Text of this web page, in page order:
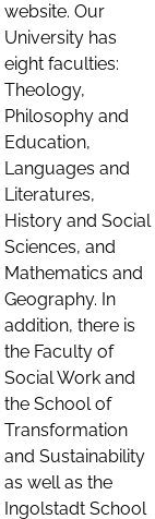
website. Our
University has
eight faculties:
Theology,
Philosophy and
Education,
Languages and
Literatures,
History and Social
Sciences, and
Mathematics and
Geography. In
addition, there is
the Faculty of
Social Work and
the School of
Transformation
and Sustainability
as well as the
Ingolstadt School